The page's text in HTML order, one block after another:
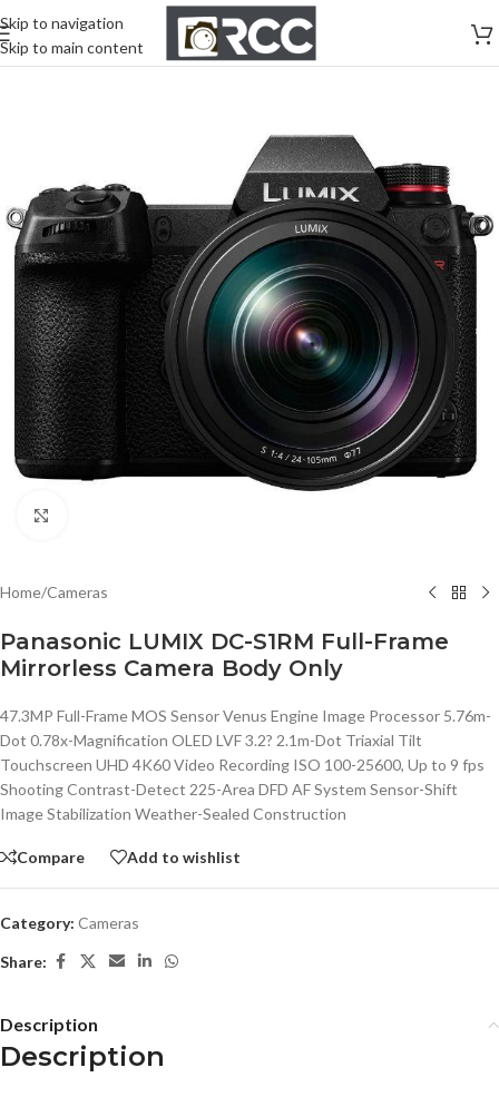
Skip to navigation
Skip to main content
Home/Cameras
Panasonic LUMIX DC-S1RM Full-Frame
Mirrorless Camera Body Only
47.3MP Full-Frame MOS Sensor Venus Engine Image Processor 5.76m-
Dot 0.78x-Magnification OLED LVF 3.2? 2.1m-Dot Triaxial Tilt
Touchscreen UHD 4K60 Video Recording ISO 100-25600, Up to 9 fps
Shooting Contrast-Detect 225-Area DFD AF System Sensor-Shift
Image Stabilization Weather-Sealed Construction
Compare Add to wishlist
Category: Cameras
Share:
Description
Description